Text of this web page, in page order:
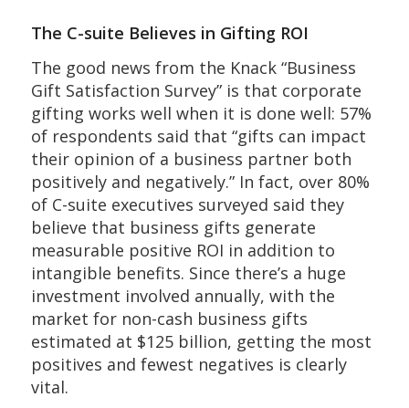
The C-suite Believes in Gifting ROI
The good news from the Knack “Business
Gift Satisfaction Survey” is that corporate
gifting works well when it is done well: 57%
of respondents said that “gifts can impact
their opinion of a business partner both
positively and negatively.” In fact, over 80%
of C-suite executives surveyed said they
believe that business gifts generate
measurable positive ROI in addition to
intangible benefits. Since there’s a huge
investment involved annually, with the
market for non-cash business gifts
estimated at $125 billion, getting the most
positives and fewest negatives is clearly
vital.